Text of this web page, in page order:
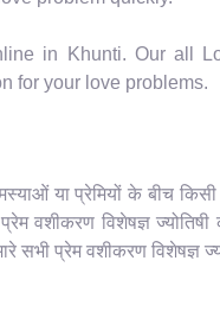
in Khunti. Our all
for your love problems.
या प्रेमियों के बीच
वशीकरण विशेषज्ञ
प्रेम वशीकरण विशेषज्ञ